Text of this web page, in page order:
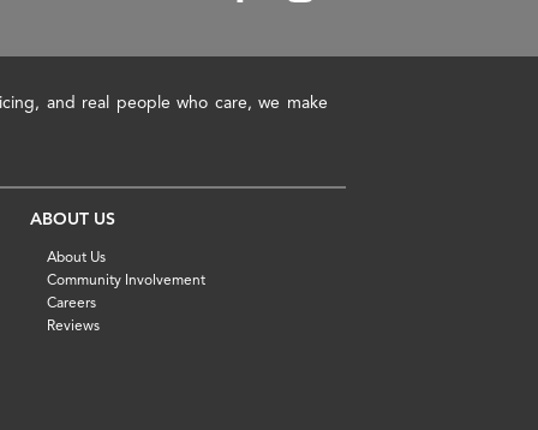
and real people who care, we make
ABOUT US
About Us
Community Involvement
Careers
Reviews